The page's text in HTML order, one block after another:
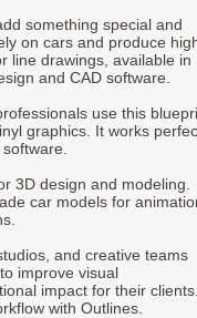
something special and
on cars and produce
line drawings, available in
and CAD software.
use this
graphics. It works
3D design and modeling.
car models for
and creative teams
improve visual
impact for their
with Outlines.